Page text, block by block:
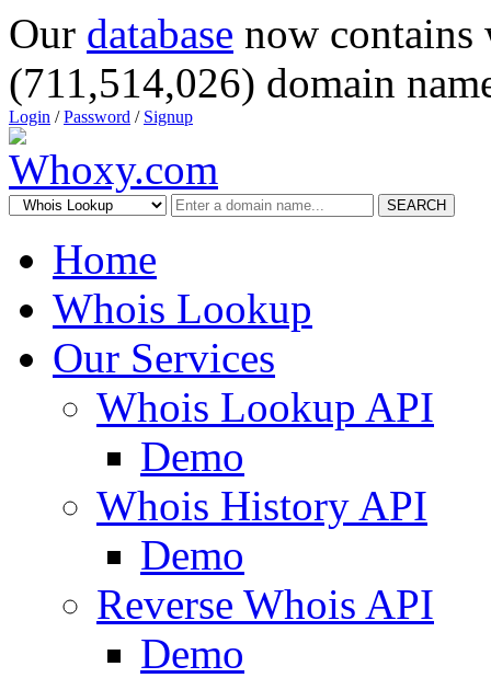
Our database now
(711,514,026) domain
Login /Password / Signup
SEARCH
Home
Whois Lookup
Our Services
Whois Lookup API
Demo
Whois History API
Demo
Reverse Whois API
Demo